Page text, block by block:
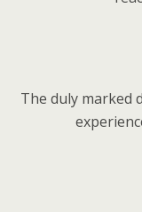
The duly marked